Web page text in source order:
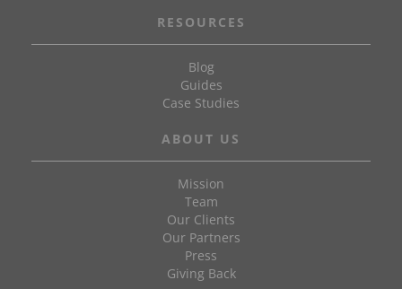
RESOURCES
Blog
Guides
Case Studies
ABOUT US
Mission
Team
Our Clients
Our Partners
Press
Giving Back